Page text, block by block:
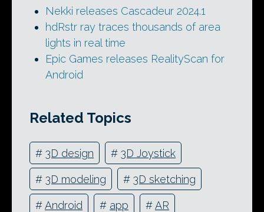
Nekki releases Cascadeur 2024.1
hdRstr ray traces thousands of area
lights in real time
Epic Games releases RealityScan for
Android
Related Topics
# 3D design # 3D Joystick
# 3D modeling # 3D sketching
#Android # app #AR